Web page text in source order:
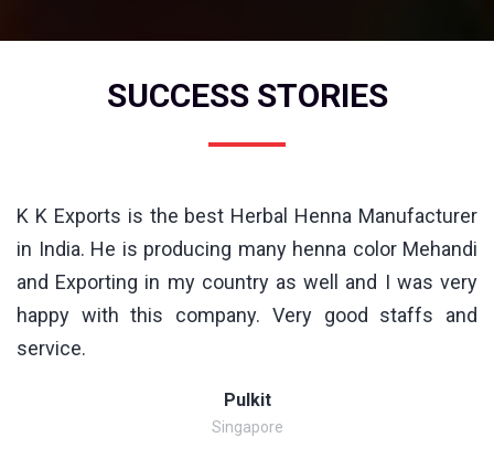
SUCCESS STORIES
K K Exports is the best Herbal Henna Manufacturer
in India. He is producing many henna color Mehandi
and Exporting in my country as well and I was very
happy with this company. Very good staffs and
service.
Pulkit
Singapore